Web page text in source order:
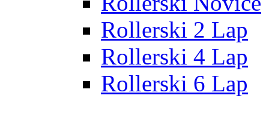
Rollerski 2 Lap
Rollerski 4 Lap
Rollerski 6 Lap